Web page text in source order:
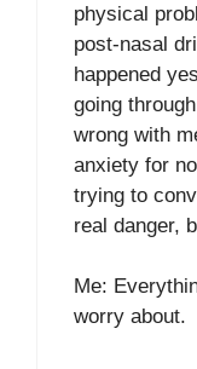
physical
post-nasal
happened
going
wrong with
anxiety for
trying to
real danger,
Me:
worry about.